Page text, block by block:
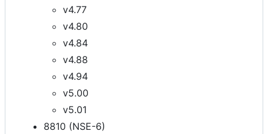
v4.77
v4.80
v4.84
v4.88
v4.94
v5.00
v5.01
8810 (NSE-6)